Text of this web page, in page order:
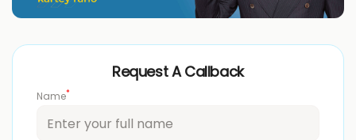
Request A Callback
Name*